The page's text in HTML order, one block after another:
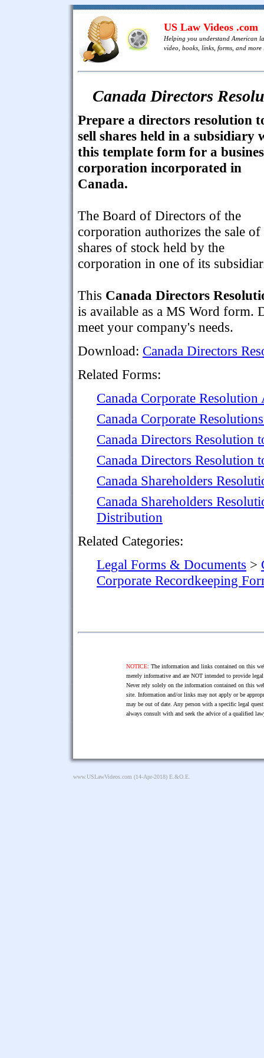
US Law Videos .com
Helping you understand American
video, books, links, forms, and more
Canada Directors
Prepare a directors resolution
sell shares held in a subsidiary
this template form for a
corporation incorporated in
Canada.
The Board of Directors of the
corporation authorizes the sale of
shares of stock held by the
corporation in one of its
This Canada Directors
is available as a MS Word form.
meet your company's needs.
Download: Canada Directors
Related Forms:
Canada Corporate
Canada Corporate
Canada Directors Resolution
Canada Directors Resolution
Canada Shareholders
Canada Shareholders
Distribution
Related Categories:
Legal Forms & Documents >
Corporate Recordkeeping
NOTICE: The information and links contained on this
merely informative and are NOT intended to provide
Never rely solely on the information contained on this
site. Information and/or links may not apply or be
may be out of date. Any person with a specific legal
always consult with and seek the advice of a qualified
www.USLawVideos.com (14-Apr-2018) E.&O.E.